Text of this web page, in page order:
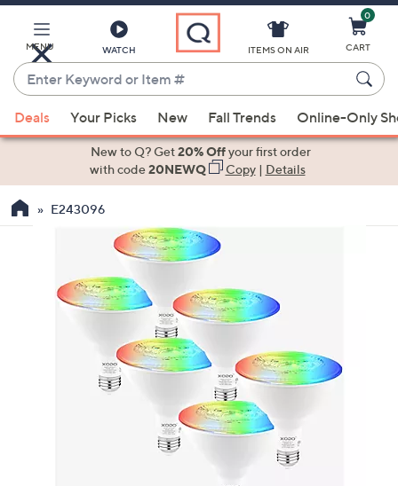
Main
Content
MENU WATCH
Enter
Keyword
or
Item
suggestions
the
ITEMS ON AIR
0
CART
Deals Your Picks New Fall Trends Online-Only
New to Q? Get20% Offyour first order
with code20NEWQ Copy| Details
E243096